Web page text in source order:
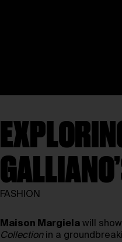
FASHION
Maison Margiela will
Collectionin a